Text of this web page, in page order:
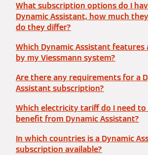
What subscription options do I
Dynamic Assistant, how much
do they differ?
Which Dynamic Assistant features
by my Viessmann system?
Are there any requirements for a
Assistant subscription?
Which electricity tariff do I need to
benefit from Dynamic Assistant?
In which countries is a Dynamic
subscription available?